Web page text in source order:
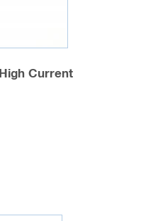
Current